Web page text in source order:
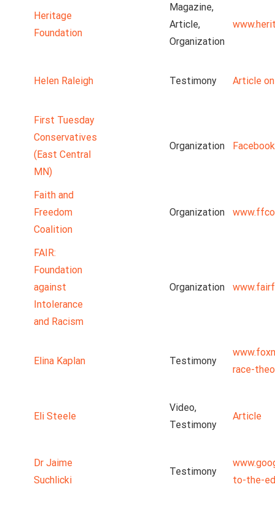
Heritage
Foundation
Magazine,
Article,
Organization
Helen Raleigh Testimony Article
First Tuesday
Conservatives
(East Central
MN)
Organization
Faith and
Freedom
Coalition
Organization
FAIR:
Foundation
against
Intolerance
and Racism
Organization
Elina Kaplan Testimony
race-
Eli Steele
Video,
Testimony
Article
Dr Jaime
Suchlicki
Testimony
to-the-